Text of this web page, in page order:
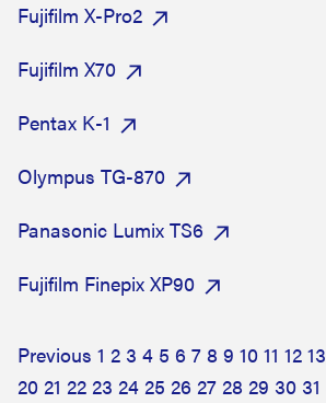
Fujifilm X-Pro2
Fujifilm X70
Pentax K-1
Olympus TG-870
Panasonic Lumix TS6
Fujifilm Finepix XP90
Previous 1 2 3 4 5 6 7 8 9 10 11 12 13
20 21 22 23 24 25 26 27 28 29 30 31